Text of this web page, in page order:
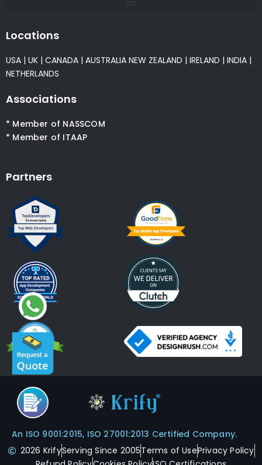
Locations
USA | UK | CANADA | AUSTRALIA NEW ZEALAND | IRELAND | INDIA |
NETHERLANDS
Associations
* Member of NASSCOM
* Member of ITAAP
Partners
An ISO 9001:2015, ISO 27001:2013 Certified Company.
2026 KrifyServing Since 2005Terms of UsePrivacy Policy